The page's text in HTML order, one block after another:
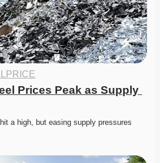
Prices Peak as Supply
a high, but easing supply pressures